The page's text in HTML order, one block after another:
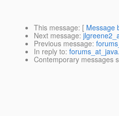
This message: [ Message
Next message:
Previous message:
In reply to:
Contemporary messages